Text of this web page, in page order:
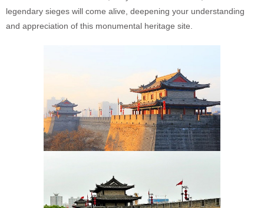
legendary sieges will come alive, deepening your understanding
and appreciation of this monumental heritage site.